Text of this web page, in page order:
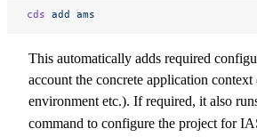
cds add ams
This automatically adds required
account the concrete application
environment etc.). If required, it also
command to configure the project for